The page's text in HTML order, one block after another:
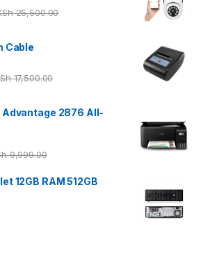
25,500.00
Cable
17,500.00
Advantage 2876 All-
9,999.00
12GB RAM 512GB